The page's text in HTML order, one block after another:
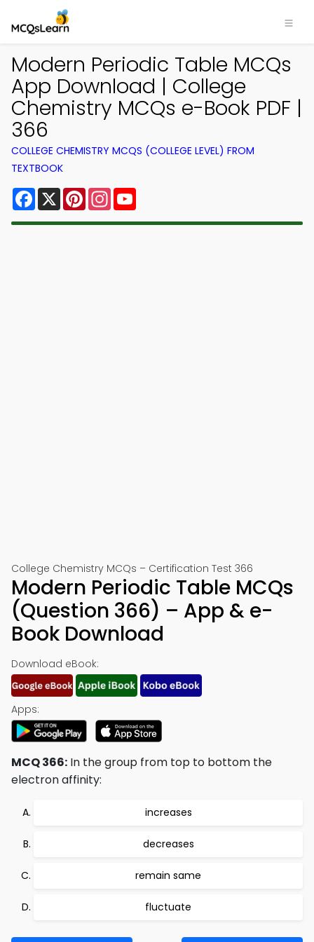
Modern Periodic Table MCQs
App Download | College
Chemistry MCQs e-Book PDF |
366
COLLEGE CHEMISTRY MCQS (COLLEGE LEVEL) FROM
TEXTBOOK
Facebook
X PinterestInstagram
College Chemistry MCQs – Certification Test 366
Modern Periodic Table MCQs
(Question 366) – App & e-
Book Download
Download eBook:
Apps:
MCQ 366: In the group from top to bottom the
electron affinity:
increases
decreases
remain same
fluctuate